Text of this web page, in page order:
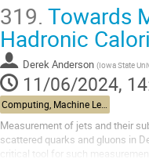
319. Towards
Hadronic
Derek Anderson (Iowa State
11/06/2024,
Measurement of jets and their
scattered quarks and gluons in
critical tool for such